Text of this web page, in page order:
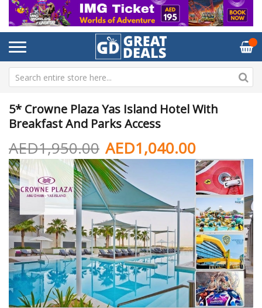
5* Crowne Plaza Yas Island Hotel With
Breakfast And Parks Access
AED1,040.00
AED1,950.00
Skip
to
the
end
of
the
images
gallery
of